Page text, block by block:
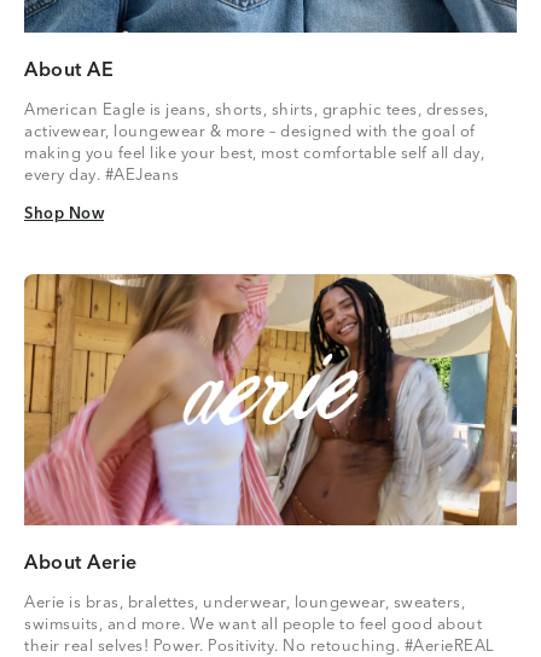
About AE
American Eagle is jeans, shorts, shirts, graphic tees, dresses,
activewear, loungewear & more – designed with the goal of
making you feel like your best, most comfortable self all day,
every day. #AEJeans
Shop Now
Shop Now
About Aerie
Aerie is bras, bralettes, underwear, loungewear, sweaters,
swimsuits, and more. We want all people to feel good about
their real selves! Power. Positivity. No retouching. #AerieREAL